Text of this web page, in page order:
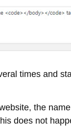
times and
the
does not